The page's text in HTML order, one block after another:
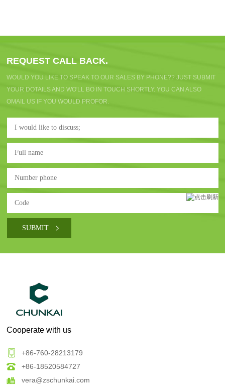
REQUEST CALL BACK.
WOULD YOU LIKE TO SPEAK TO OUR SALES BY PHONE?? JUST SUBMIT
YOUR DOTAILS AND WO'LL BO IN TOUCH SHORTLY. YOU CAN ALSO
OMAIL US IF YOU WOULD PROFOR.
Cooperate with us
+86-760-28213179
+86-18520584727
vera@zschunkai.com